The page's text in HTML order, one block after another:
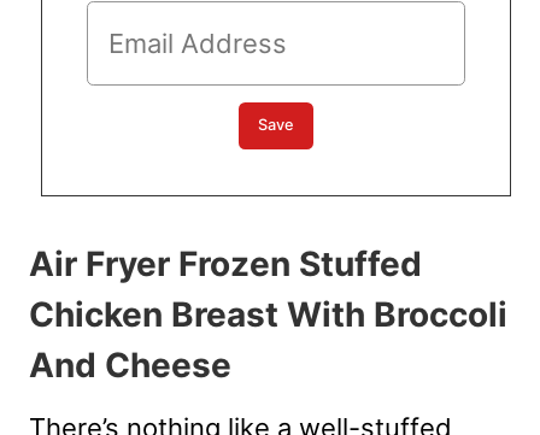
Air Fryer Frozen Stuffed
Chicken Breast With Broccoli
And Cheese
There’s nothing like a well-stuffed